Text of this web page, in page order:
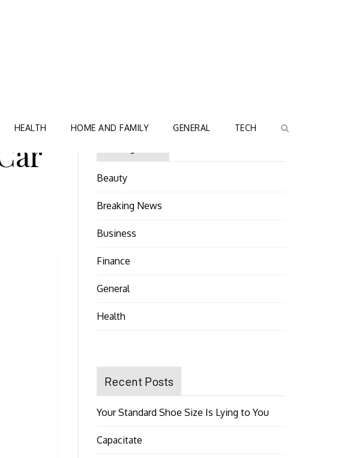
HEALTH HOME AND FAMILY GENERAL TECH
Beauty
Breaking News
Business
Finance
General
Health
Recent Posts
Your Standard Shoe Size Is Lying to You
Capacitate